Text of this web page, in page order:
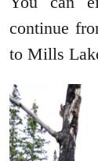
continue
to Mills